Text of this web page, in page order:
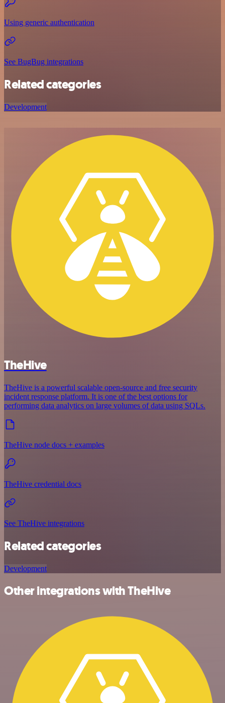
Using generic authentication
See BugBug integrations
Related categories
Development
TheHive
TheHive is a powerful scalable open-source and free security
incident response platform. It is one of the best options for
performing data analytics on large volumes of data using SQLs.
TheHive node docs + examples
TheHive credential docs
See TheHive integrations
Related categories
Development
Other integrations with TheHive